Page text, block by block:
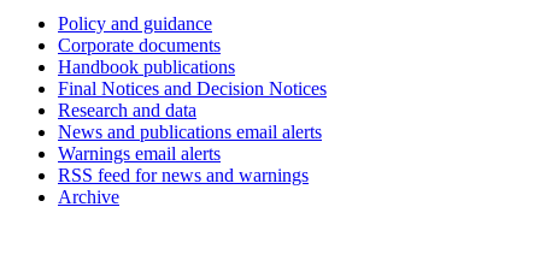
Policy and guidance
Corporate documents
Handbook publications
Final Notices and Decision Notices
Research and data
News and publications email alerts
Warnings email alerts
RSS feed for news and warnings
Archive